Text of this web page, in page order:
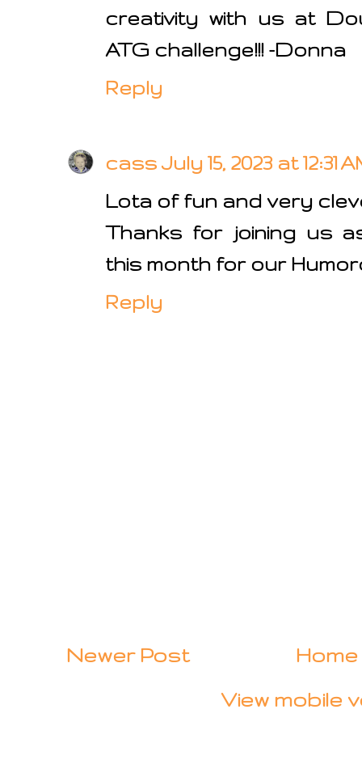
creativity with us at
ATG challenge!!! -Donna
Reply
cass July 15, 2023 at 12:31
Lota of fun and very
Thanks for joining us
this month for our
Reply
Newer Post
Home
View mobile